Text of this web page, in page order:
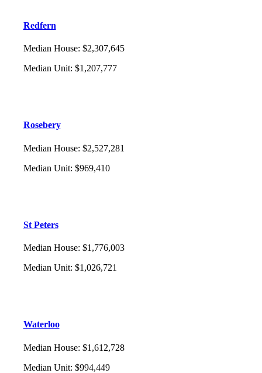
Redfern
Median House: $2,307,645
Median Unit: $1,207,777
Rosebery
Median House: $2,527,281
Median Unit: $969,410
St Peters
Median House: $1,776,003
Median Unit: $1,026,721
Waterloo
Median House: $1,612,728
Median Unit: $994,449